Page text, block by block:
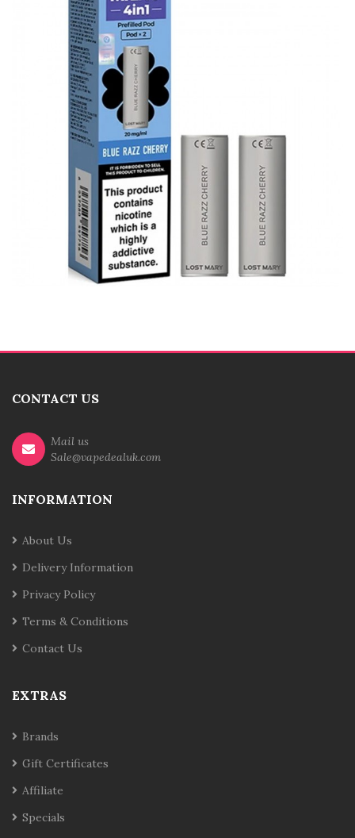
CONTACT US
Mail us
Sale@vapedealuk.com
INFORMATION
About Us
Delivery Information
Privacy Policy
Terms & Conditions
Contact Us
EXTRAS
Brands
Gift Certificates
Affiliate
Specials